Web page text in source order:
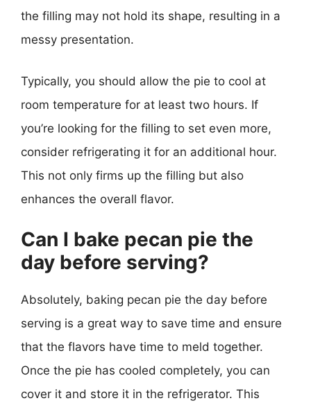
the filling may not hold its shape, resulting in a
messy presentation.
Typically, you should allow the pie to cool at
room temperature for at least two hours. If
you’re looking for the filling to set even more,
consider refrigerating it for an additional hour.
This not only firms up the filling but also
enhances the overall flavor.
Can I bake pecan pie the
day before serving?
Absolutely, baking pecan pie the day before
serving is a great way to save time and ensure
that the flavors have time to meld together.
Once the pie has cooled completely, you can
cover it and store it in the refrigerator. This